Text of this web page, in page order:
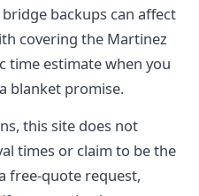
backups can affect
covering the Martinez
time estimate when you
blanket promise.
this site does not
times or claim to be the
free-quote request,